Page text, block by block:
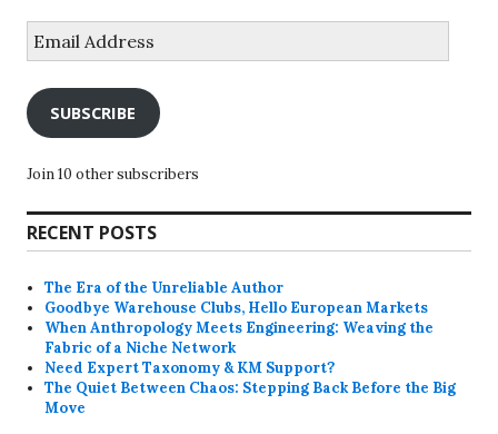
Address
SUBSCRIBE
Join 10 other subscribers
RECENT POSTS
The Era of the Unreliable Author
Goodbye Warehouse Clubs, Hello European Markets
When Anthropology Meets Engineering: Weaving the
Fabric of a Niche Network
Need Expert Taxonomy & KM Support?
The Quiet Between Chaos: Stepping Back Before the Big
Move